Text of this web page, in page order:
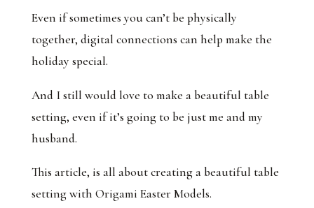
Even if sometimes you can’t be physically
together, digital connections can help make the
holiday special.
And I still would love to make a beautiful table
setting, even if it’s going to be just me and my
husband.
This article, is all about creating a beautiful table
setting with Origami Easter Models.